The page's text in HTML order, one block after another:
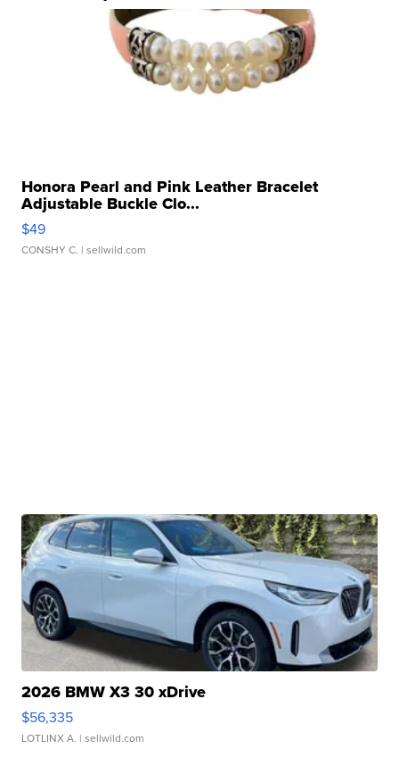
Honora Pearl and Pink Leather Bracelet
Adjustable Buckle Clo...
$49
CONSHY C. | sellwild.com
2026 BMW X3 30 xDrive
$56,335
LOTLINX A. | sellwild.com